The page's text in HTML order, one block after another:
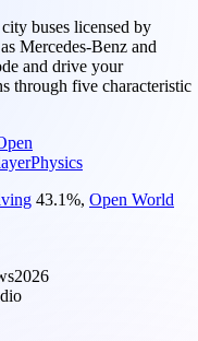
buses licensed by
Mercedes-Benz and
and drive your
through five characteristic
Physics
43.1%, Open World
2026